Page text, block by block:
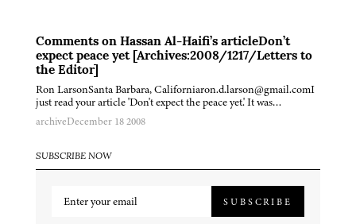
Comments on Hassan Al-Haifi’s articleDon’t
expect peace yet [Archives:2008/1217/Letters to
the Editor]
Ron LarsonSanta Barbara, Californiaron.d.larson@gmail.comI
just read your article 'Don't expect the peace yet.' It was…
archiveDecember 18 2008
SUBSCRIBE NOW
SUBSCRIBE